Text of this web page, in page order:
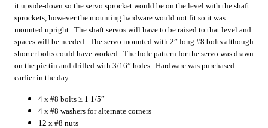
it upside-down so the servo sprocket would be on the level with the shaft
sprockets, however the mounting hardware would not fit so it was
mounted upright. The shaft servos will have to be raised to that level and
spaces will be needed. The servo mounted with 2” long #8 bolts although
shorter bolts could have worked. The hole pattern for the servo was drawn
on the pie tin and drilled with 3/16” holes. Hardware was purchased
earlier in the day.
4 x #8 bolts ≥ 1 1/5”
4 x #8 washers for alternate corners
12 x #8 nuts